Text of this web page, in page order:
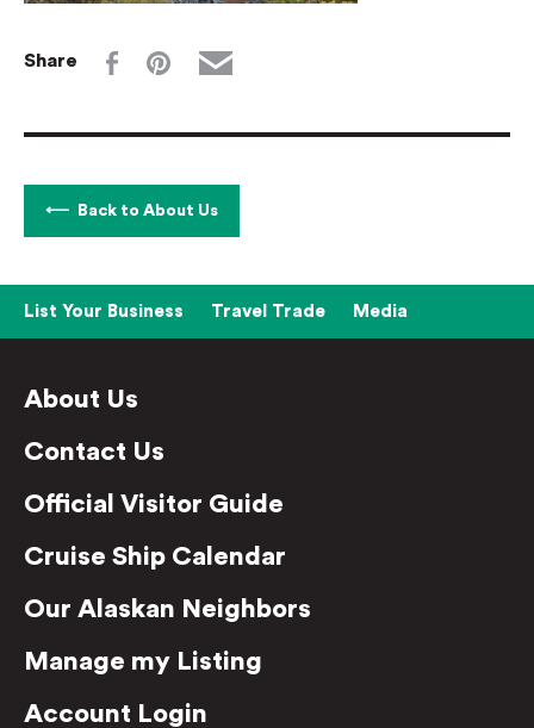
Share
Back to About Us
List Your Business Travel Trade Media
About Us
Contact Us
Official Visitor Guide
Cruise Ship Calendar
Our Alaskan Neighbors
Manage my Listing
Account Login